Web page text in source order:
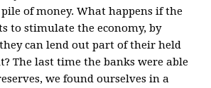
of money. What happens if the
to stimulate the economy, by
can lend out part of their held
The last time the banks were able
we found ourselves in a